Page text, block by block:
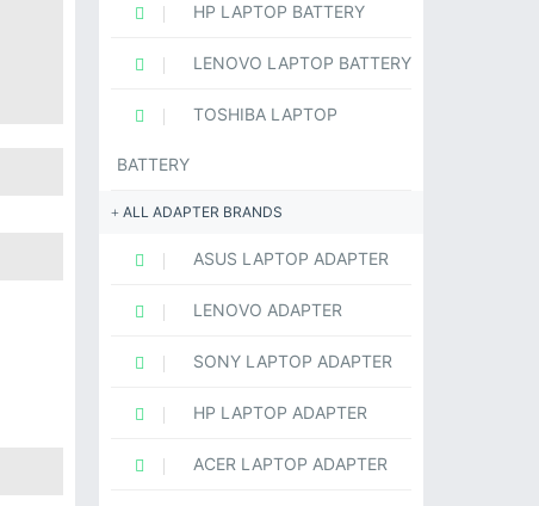
HP LAPTOP BATTERY
LENOVO LAPTOP BATTERY
TOSHIBA LAPTOP
BATTERY
ALL ADAPTER BRANDS
ASUS LAPTOP ADAPTER
LENOVO ADAPTER
SONY LAPTOP ADAPTER
HP LAPTOP ADAPTER
ACER LAPTOP ADAPTER